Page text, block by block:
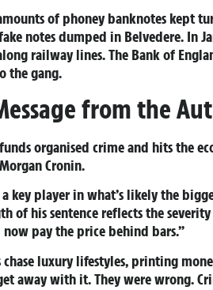
of phoney banknotes kept
notes dumped in Belvedere. In
railway lines. The Bank of
the gang.
from the
organised crime and hits the
Cronin.
a key player in what’s likely the
of his sentence reflects the
pay the price behind bars.”
chase luxury lifestyles, printing
away with it. They were wrong.